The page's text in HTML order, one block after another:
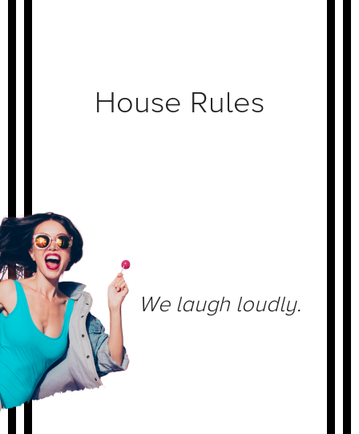
House Rules
We laugh loudly.